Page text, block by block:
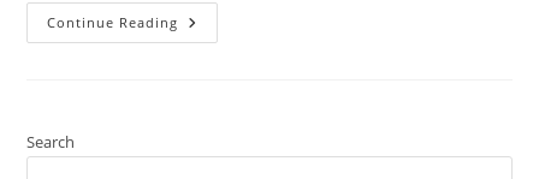
Continue Reading Best
40
Aquarium
Search